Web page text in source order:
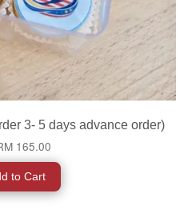
3- 5 days advance order)
165.00
to Cart